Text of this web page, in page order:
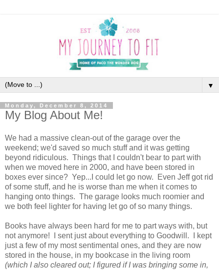
▼
Monday, December 8, 2014
My Blog About Me!
We had a massive clean-out of the garage over the
weekend; we'd saved so much stuff and it was getting
beyond ridiculous. Things that I couldn't bear to part with
when we moved here in 2000, and have been stored in
boxes ever since? Yep...I could let go now. Even Jeff got rid
of some stuff, and he is worse than me when it comes to
hanging onto things. The garage looks much roomier and
we both feel lighter for having let go of so many things.
Books have always been hard for me to part ways with, but
not anymore! I sent just about everything to Goodwill. I kept
just a few of my most sentimental ones, and they are now
stored in the house, in my bookcase in the living room
(which I also cleared out; I figured if I was bringing some in,